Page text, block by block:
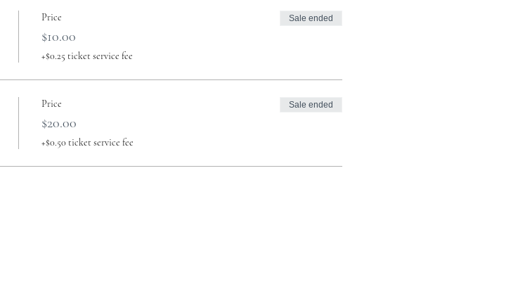
Price
$10.00
+$0.25 ticket service fee
Sale ended
Price
$20.00
+$0.50 ticket service fee
Sale ended